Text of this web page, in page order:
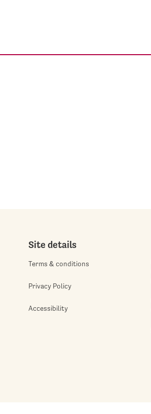
Site details
Terms & conditions
Privacy Policy
Accessibility